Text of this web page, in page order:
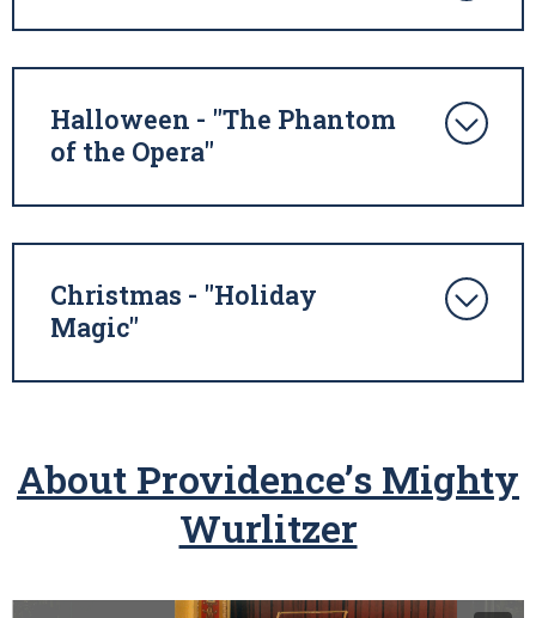
Halloween - "The Phantom
of the Opera"
Christmas - "Holiday
Magic"
About Providence’s Mighty
Wurlitzer